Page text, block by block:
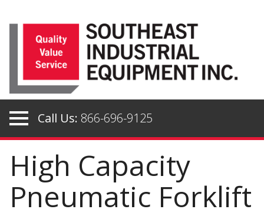
Call Us: 866-696-9125
High Capacity
Pneumatic Forklift